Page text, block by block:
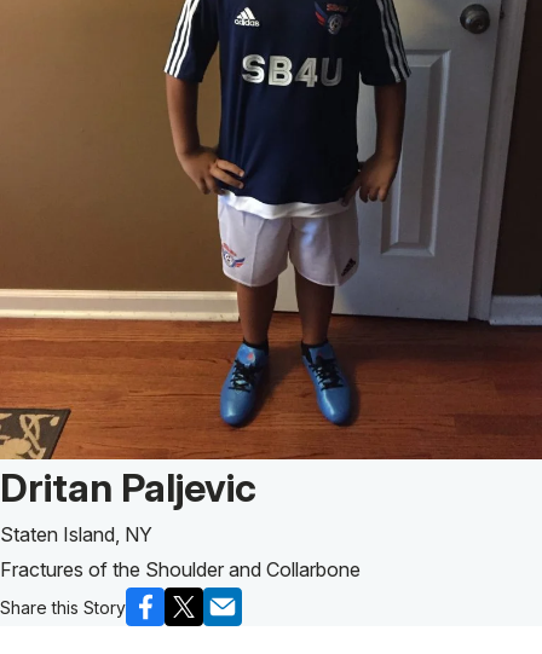
Patient Story of:
Dritan Paljevic
Staten Island, NY
Fractures of the Shoulder and Collarbone
Share this Story